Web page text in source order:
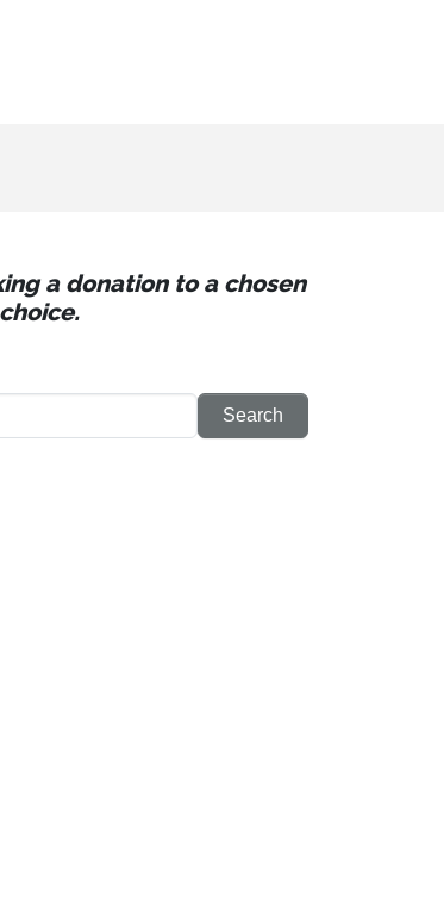
a donation to a chosen